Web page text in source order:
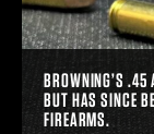
BROWNING’S .45
BUT HAS SINCE
FIREARMS.